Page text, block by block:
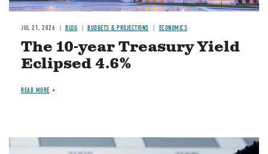
JUL 21, 2026 BLOG BUDGETS & PROJECTIONS ECONOMICS
The 10-year Treasury Yield
Eclipsed 4.6%
READ MORE
Image